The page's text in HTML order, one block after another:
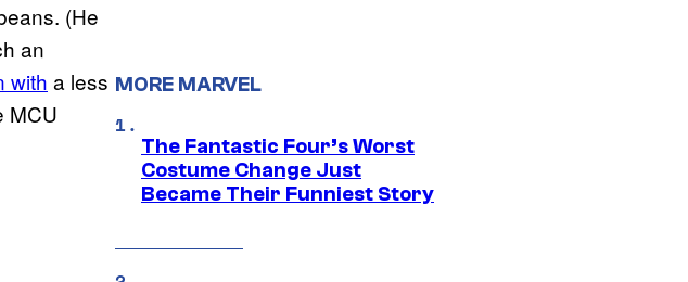
(He
an
with a less
MCU
MORE MARVEL
The Fantastic Four’s Worst
Costume Change Just
Became Their Funniest Story